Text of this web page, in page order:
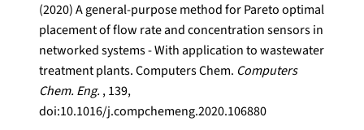
(2020) A general-purpose method for Pareto optimal
placement of flow rate and concentration sensors in
networked systems - With application to wastewater
treatment plants. Computers Chem. Computers
Chem. Eng. , 139,
doi:10.1016/j.compchemeng.2020.106880